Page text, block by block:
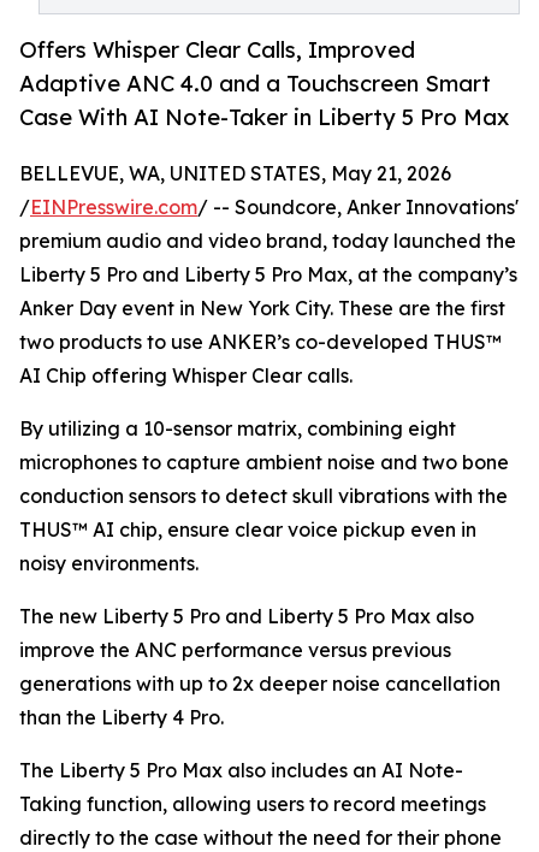
Offers Whisper Clear Calls, Improved
Adaptive ANC 4.0 and a Touchscreen Smart
Case With AI Note-Taker in Liberty 5 Pro Max
BELLEVUE, WA, UNITED STATES, May 21, 2026
/EINPresswire.com/ -- Soundcore, Anker Innovations'
premium audio and video brand, today launched the
Liberty 5 Pro and Liberty 5 Pro Max, at the company’s
Anker Day event in New York City. These are the first
two products to use ANKER’s co-developed THUS™
AI Chip offering Whisper Clear calls.
By utilizing a 10-sensor matrix, combining eight
microphones to capture ambient noise and two bone
conduction sensors to detect skull vibrations with the
THUS™ AI chip, ensure clear voice pickup even in
noisy environments.
The new Liberty 5 Pro and Liberty 5 Pro Max also
improve the ANC performance versus previous
generations with up to 2x deeper noise cancellation
than the Liberty 4 Pro.
The Liberty 5 Pro Max also includes an AI Note-
Taking function, allowing users to record meetings
directly to the case without the need for their phone